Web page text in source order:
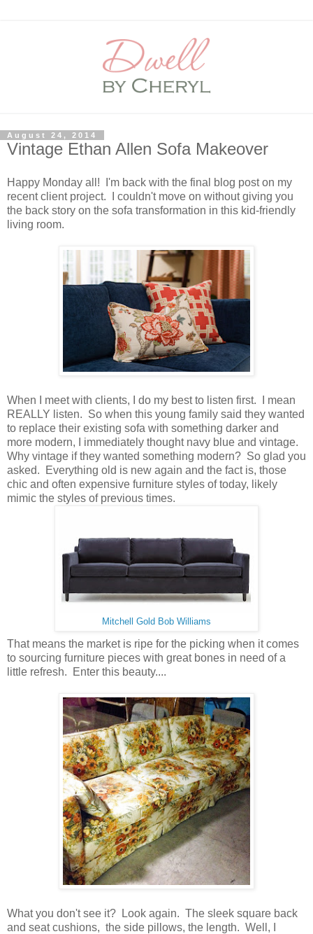
August 24, 2014
Vintage Ethan Allen Sofa Makeover
Happy Monday all! I'm back with the final blog post on my
recent client project. I couldn't move on without giving you
the back story on the sofa transformation in this kid-friendly
living room.
When I meet with clients, I do my best to listen first. I mean
REALLY listen. So when this young family said they wanted
to replace their existing sofa with something darker and
more modern, I immediately thought navy blue and vintage.
Why vintage if they wanted something modern? So glad you
asked. Everything old is new again and the fact is, those
chic and often expensive furniture styles of today, likely
mimic the styles of previous times.
Mitchell Gold Bob Williams
That means the market is ripe for the picking when it comes
to sourcing furniture pieces with great bones in need of a
little refresh. Enter this beauty....
What you don't see it? Look again. The sleek square back
and seat cushions, the side pillows, the length. Well, I